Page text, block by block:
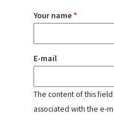
Your name*
E-mail
The content of this
associated with the e-